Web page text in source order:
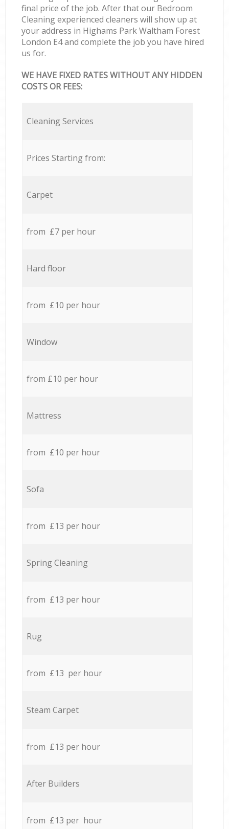
final price of the job. After that our Bedroom
Cleaning experienced cleaners will show up at
your address in Highams Park Waltham Forest
London E4 and complete the job you have hired
us for.
WE HAVE FIXED RATES WITHOUT ANY HIDDEN
COSTS OR FEES:
Cleaning Services
Prices Starting from:
Carpet
from £7 per hour
Hard floor
from £10 per hour
Window
from £10 per hour
Mattress
from £10 per hour
Sofa
from £13 per hour
Spring Cleaning
from £13 per hour
Rug
from £13 per hour
Steam Carpet
from £13 per hour
After Builders
from £13 per hour